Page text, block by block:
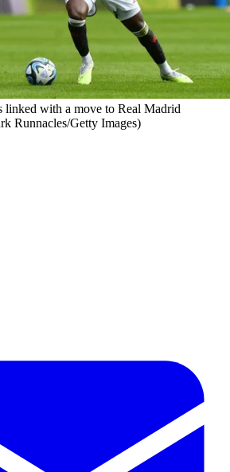
linked with a move to Real Madrid
Runnacles/Getty Images)